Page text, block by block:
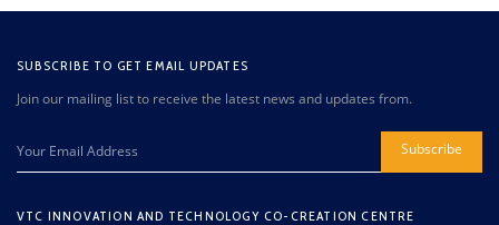
SUBSCRIBE TO GET EMAIL UPDATES
Join our mailing list to receive the latest news and updates from.
Subscribe
VTC INNOVATION AND TECHNOLOGY CO-CREATION CENTRE